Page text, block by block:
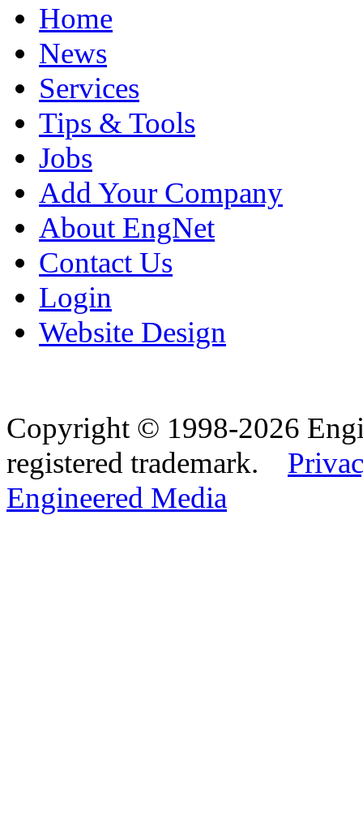
Home
News
Services
Tips & Tools
Jobs
Add Your Company
About EngNet
Contact Us
Login
Website Design
Copyright © 1998-2026
registered trademark.
Engineered Media